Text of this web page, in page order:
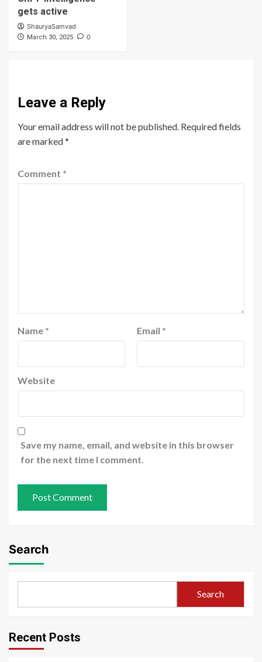
gets active
ShauryaSamvad
March 30, 2025 0
Leave a Reply
Your email address will not be published. Required fields
are marked*
Comment *
Name * Email *
Website
Save my name, email, and website in this browser
for the next time I comment.
Search
Search
Recent Posts